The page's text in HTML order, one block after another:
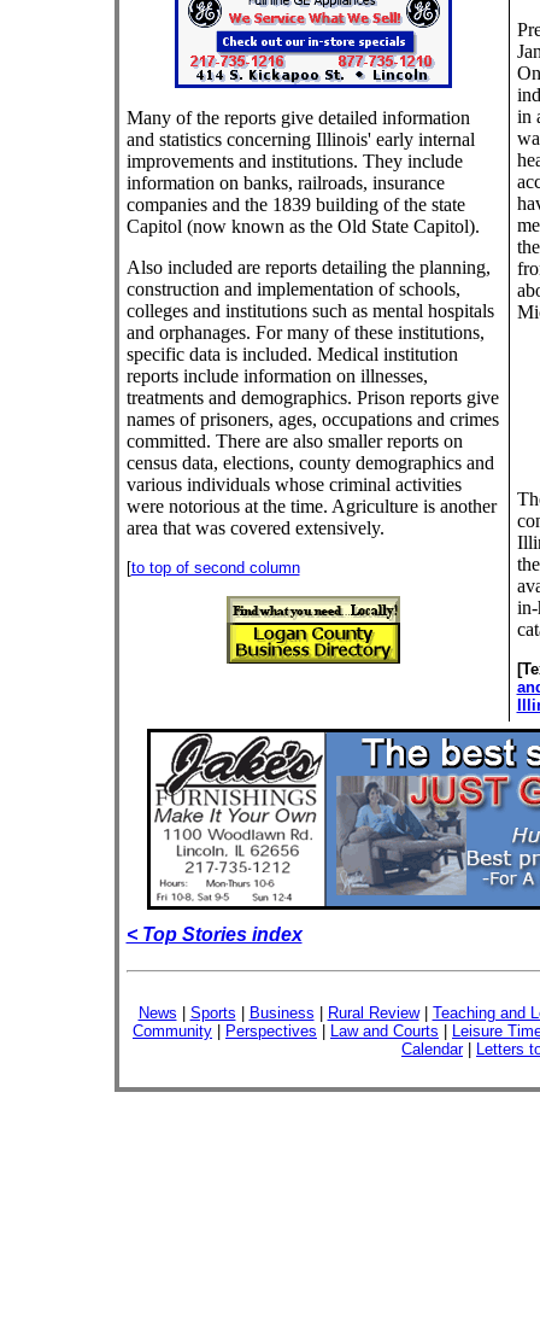
Many of the reports give detailed information
and statistics concerning Illinois' early internal
improvements and institutions. They include
information on banks, railroads, insurance
companies and the 1839 building of the state
Capitol (now known as the Old State Capitol).
Also included are reports detailing the planning,
construction and implementation of schools,
colleges and institutions such as mental hospitals
and orphanages. For many of these institutions,
specific data is included. Medical institution
reports include information on illnesses,
treatments and demographics. Prison reports give
names of prisoners, ages, occupations and crimes
committed. There are also smaller reports on
census data, elections, county demographics and
various individuals whose criminal activities
were notorious at the time. Agriculture is another
area that was covered extensively.
[to top of second column
in
in-
< Top Stories index
News Sports Business Rural Review| Teaching and
Community
Perspectives Law and Courts
Leisure
Calendar| Letters